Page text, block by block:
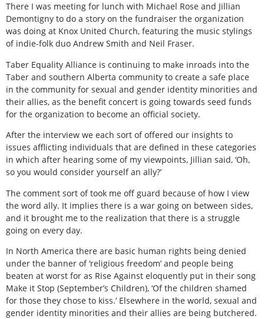
There I was meeting for lunch with Michael Rose and Jillian
Demontigny to do a story on the fundraiser the organization
was doing at Knox United Church, featuring the music stylings
of indie-folk duo Andrew Smith and Neil Fraser.
Taber Equality Alliance is continuing to make inroads into the
Taber and southern Alberta community to create a safe place
in the community for sexual and gender identity minorities and
their allies, as the benefit concert is going towards seed funds
for the organization to become an official society.
After the interview we each sort of offered our insights to
issues afflicting individuals that are defined in these categories
in which after hearing some of my viewpoints, Jillian said, ‘Oh,
so you would consider yourself an ally?’
The comment sort of took me off guard because of how I view
the word ally. It implies there is a war going on between sides,
and it brought me to the realization that there is a struggle
going on every day.
In North America there are basic human rights being denied
under the banner of ‘religious freedom’ and people being
beaten at worst for as Rise Against eloquently put in their song
Make it Stop (September’s Children), ‘Of the children shamed
for those they chose to kiss.’ Elsewhere in the world, sexual and
gender identity minorities and their allies are being butchered.